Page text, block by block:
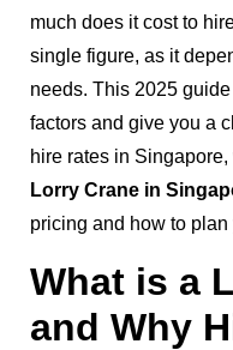
much does it cost to
single figure, as it
needs. This 2025
factors and give you a
hire rates in
Lorry Crane in
pricing and how to
What is a
and Why